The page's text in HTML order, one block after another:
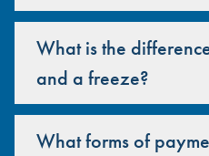
What is the
and a freeze?
What forms of